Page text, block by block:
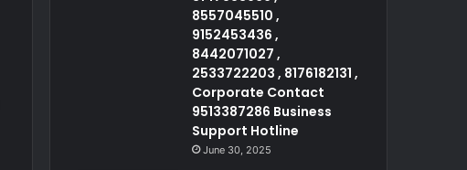
8557045510 ,
9152453436 ,
8442071027 ,
2533722203 , 8176182131 ,
Corporate Contact
9513387286 Business
Support Hotline
June 30, 2025